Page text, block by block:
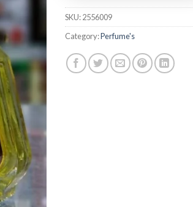
SKU:2556009
Category:Perfume's